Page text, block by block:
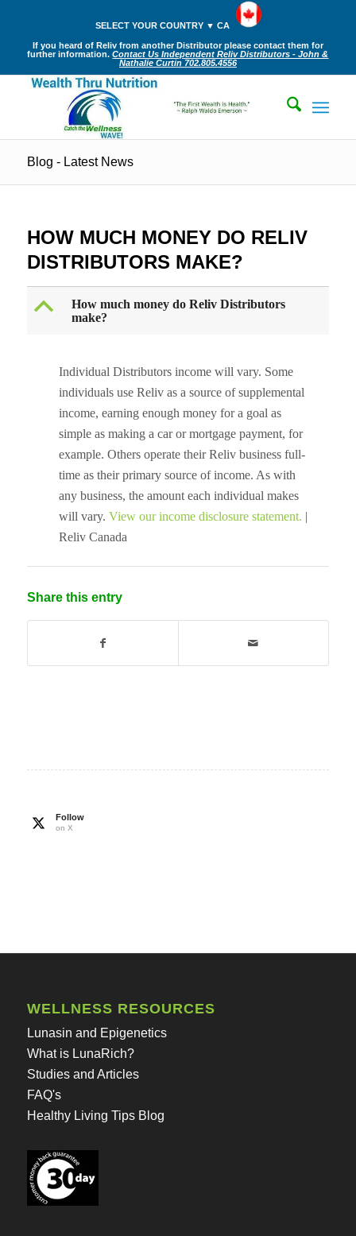
SELECT YOUR COUNTRY ▼ CA
If you heard of Reliv from another Distributor please contact them for
further information.Contact Us Independent Reliv Distributors - John &
Nathalie Curtin 702.805.4556
Blog - Latest News
HOW MUCH MONEY DO RELIV
DISTRIBUTORS MAKE?
B
How much money do Reliv Distributors
make?
Individual Distributors income will vary. Some
individuals use Reliv as a source of supplemental
income, earning enough money for a goal as
simple as making a car or mortgage payment, for
example. Others operate their Reliv business full-
time as their primary source of income. As with
any business, the amount each individual makes
will vary. View our income disclosure statement. |
Reliv Canada
Share this entry
Follow
on X
WELLNESS RESOURCES
Lunasin and Epigenetics
What is LunaRich?
Studies and Articles
FAQ's
Healthy Living Tips Blog